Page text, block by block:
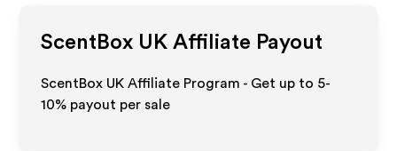
ScentBox UK Affiliate Payout
ScentBox UK Affiliate Program - Get up to 5-
10% payout per sale